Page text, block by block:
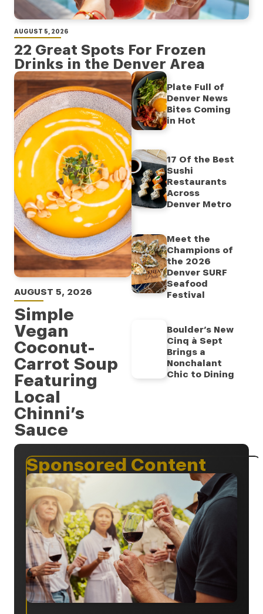
AUGUST 5, 2026
22 Great Spots For Frozen
Drinks in the Denver Area
AUGUST 5, 2026
Simple
Vegan
Coconut-
Carrot Soup
Featuring
Local
Chinni’s
Sauce
Plate Full of
Denver News
Bites Coming
in Hot
17 Of the Best
Sushi
Restaurants
Across
Denver Metro
Meet the
Champions of
the 2026
Denver SURF
Seafood
Festival
Boulder’s New
Cinq à Sept
Brings a
Nonchalant
Chic to Dining
Sponsored Content